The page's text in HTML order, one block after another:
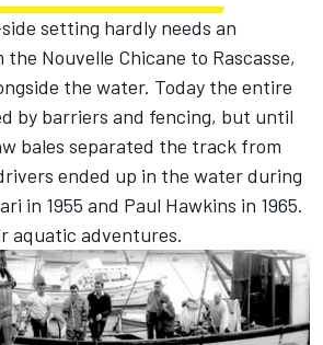
setting hardly needs an
Nouvelle Chicane to Rascasse,
the water. Today the entire
by barriers and fencing, but until
bales separated the track from
ended up in the water during
in 1955 and Paul Hawkins in 1965.
aquatic adventures.